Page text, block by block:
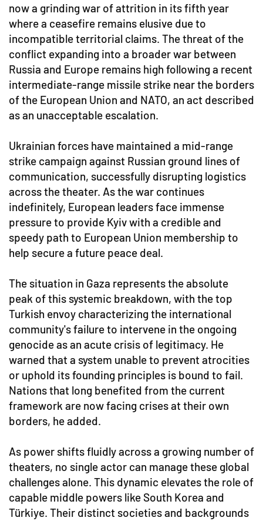
now a grinding war of attrition in its fifth year
where a ceasefire remains elusive due to
incompatible territorial claims. The threat of the
conflict expanding into a broader war between
Russia and Europe remains high following a recent
intermediate-range missile strike near the borders
of the European Union and NATO, an act described
as an unacceptable escalation.
Ukrainian forces have maintained a mid-range
strike campaign against Russian ground lines of
communication, successfully disrupting logistics
across the theater. As the war continues
indefinitely, European leaders face immense
pressure to provide Kyiv with a credible and
speedy path to European Union membership to
help secure a future peace deal.
The situation in Gaza represents the absolute
peak of this systemic breakdown, with the top
Turkish envoy characterizing the international
community's failure to intervene in the ongoing
genocide as an acute crisis of legitimacy. He
warned that a system unable to prevent atrocities
or uphold its founding principles is bound to fail.
Nations that long benefited from the current
framework are now facing crises at their own
borders, he added.
As power shifts fluidly across a growing number of
theaters, no single actor can manage these global
challenges alone. This dynamic elevates the role of
capable middle powers like South Korea and
Türkiye. Their distinct societies and backgrounds